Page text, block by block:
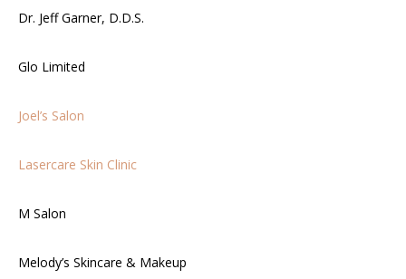
Dr. Jeff Garner, D.D.S.
Glo Limited
Joel’s Salon
Lasercare Skin Clinic
M Salon
Melody’s Skincare & Makeup